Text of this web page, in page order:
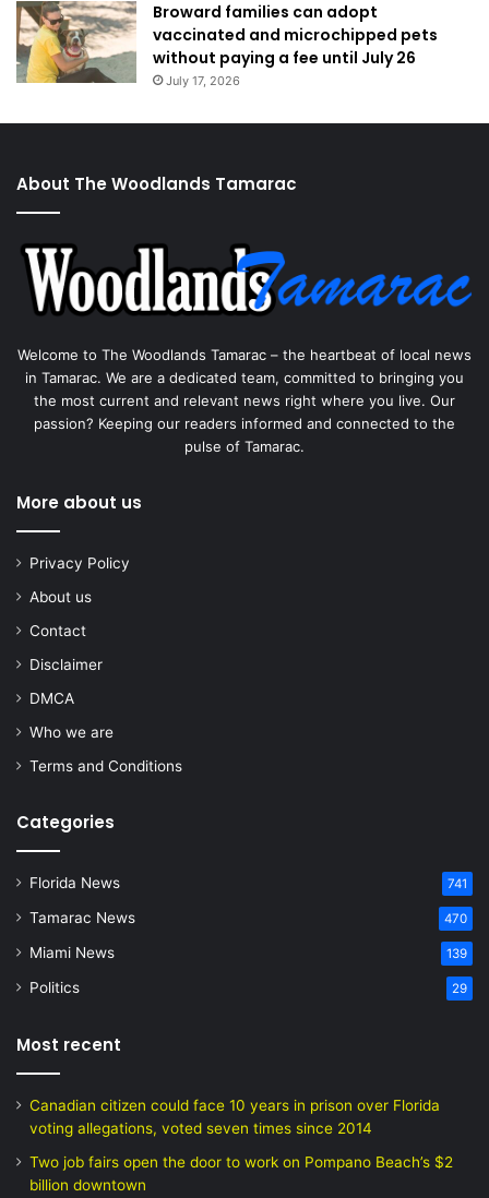
Broward families can adopt
vaccinated and microchipped pets
without paying a fee until July 26
July 17, 2026
About The Woodlands Tamarac
Welcome to The Woodlands Tamarac – the heartbeat of local news
in Tamarac. We are a dedicated team, committed to bringing you
the most current and relevant news right where you live. Our
passion? Keeping our readers informed and connected to the
pulse of Tamarac.
More about us
Privacy Policy
About us
Contact
Disclaimer
DMCA
Who we are
Terms and Conditions
Categories
Florida News 741
Tamarac News 470
Miami News 139
Politics 29
Most recent
Canadian citizen could face 10 years in prison over Florida
voting allegations, voted seven times since 2014
Two job fairs open the door to work on Pompano Beach’s $2
billion downtown